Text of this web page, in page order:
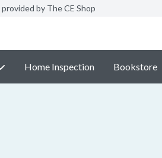
by The CE Shop
Home Inspection Bookstore